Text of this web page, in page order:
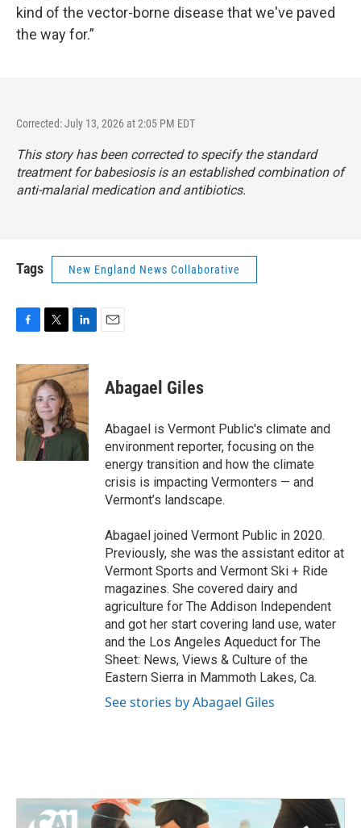
kind of the vector-borne disease that we've paved
the way for.”
Corrected: July 13, 2026 at 2:05 PM EDT
This story has been corrected to specify the standard
treatment for babesiosis is an established combination of
anti-malarial medication and antibiotics.
Tags New England News Collaborative
c
e
o
o
k
i
t
t
e
r
n
k
e
d
I
n
Abagael Giles
Abagael is Vermont Public's climate and
environment reporter, focusing on the
energy transition and how the climate
crisis is impacting Vermonters — and
Vermont’s landscape.
Abagael joined Vermont Public in 2020.
Previously, she was the assistant editor at
Vermont Sports and Vermont Ski + Ride
magazines. She covered dairy and
agriculture for The Addison Independent
and got her start covering land use, water
and the Los Angeles Aqueduct for The
Sheet: News, Views & Culture of the
Eastern Sierra in Mammoth Lakes, Ca.
See stories by Abagael Giles